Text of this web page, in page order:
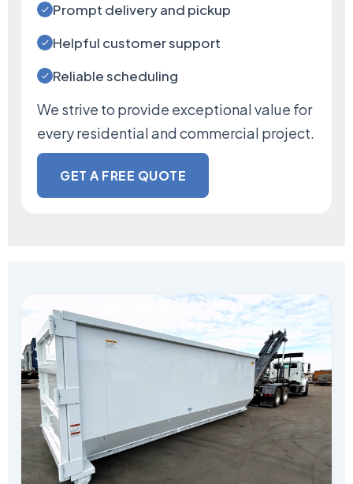
Prompt delivery and pickup
Helpful customer support
Reliable scheduling
We strive to provide exceptional value for
every residential and commercial project.
GET A FREE QUOTE